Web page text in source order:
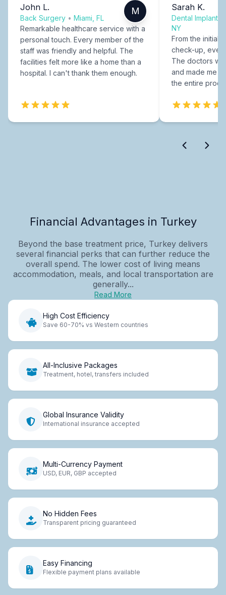
John L.
Back Surgery • Miami, FL
M
Remarkable healthcare service with a
personal touch. Every member of the
staff was friendly and helpful. The
facilities felt more like a home than a
hospital. I can't thank them enough.
Sarah K.
Dental Implants
NY
From the initial
check-up,
The doctors
and made me
the entire
Financial Advantages in Turkey
Beyond the base treatment price, Turkey delivers
several financial perks that can further reduce the
overall spend. The lower cost of living means
accommodation, meals, and local transportation are
generally...
Read More
High Cost Efficiency
Save 60-70% vs Western countries
All-Inclusive Packages
Treatment, hotel, transfers included
Global Insurance Validity
International insurance accepted
Multi-Currency Payment
USD, EUR, GBP accepted
No Hidden Fees
Transparent pricing guaranteed
Easy Financing
Flexible payment plans available